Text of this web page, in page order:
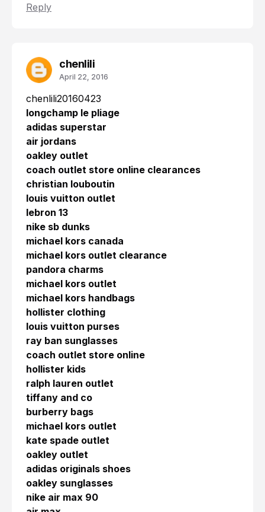
Reply
chenlili
April 22, 2016
chenlili20160423
longchamp le pliage
adidas superstar
air jordans
oakley outlet
coach outlet store online clearances
christian louboutin
louis vuitton outlet
lebron 13
nike sb dunks
michael kors canada
michael kors outlet clearance
pandora charms
michael kors outlet
michael kors handbags
hollister clothing
louis vuitton purses
ray ban sunglasses
coach outlet store online
hollister kids
ralph lauren outlet
tiffany and co
burberry bags
michael kors outlet
kate spade outlet
oakley outlet
adidas originals shoes
oakley sunglasses
nike air max 90